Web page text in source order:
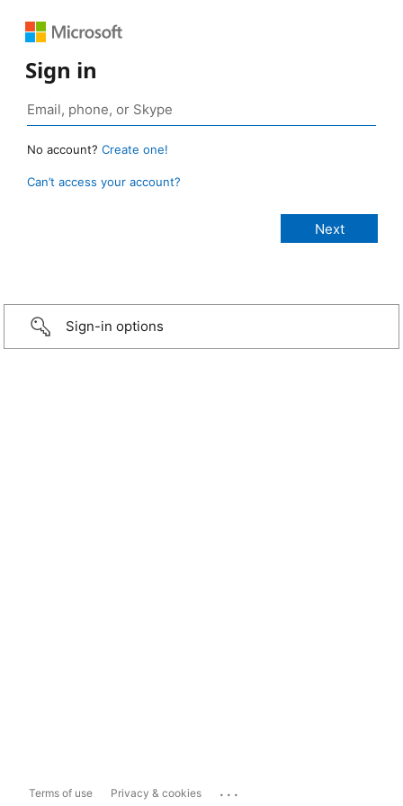
Sign in
No account? Create one!
Can’t access your account?
Sign-in options
Terms of use Privacy & cookies ...